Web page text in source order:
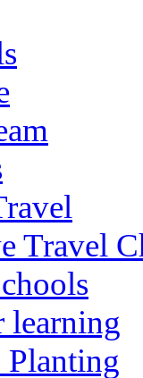
Travel
learning
Planting